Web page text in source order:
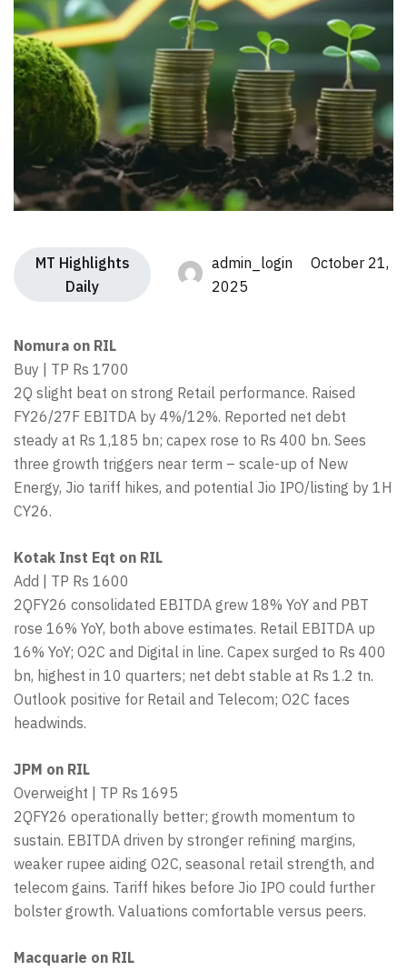
MT Highlights
Daily
admin_login October 21,
2025
Nomura on RIL
Buy | TP Rs 1700
2Q slight beat on strong Retail performance. Raised
FY26/27F EBITDA by 4%/12%. Reported net debt
steady at Rs 1,185 bn; capex rose to Rs 400 bn. Sees
three growth triggers near term – scale-up of New
Energy, Jio tariff hikes, and potential Jio IPO/listing by 1H
CY26.
Kotak Inst Eqt on RIL
Add | TP Rs 1600
2QFY26 consolidated EBITDA grew 18% YoY and PBT
rose 16% YoY, both above estimates. Retail EBITDA up
16% YoY; O2C and Digital in line. Capex surged to Rs 400
bn, highest in 10 quarters; net debt stable at Rs 1.2 tn.
Outlook positive for Retail and Telecom; O2C faces
headwinds.
JPM on RIL
Overweight | TP Rs 1695
2QFY26 operationally better; growth momentum to
sustain. EBITDA driven by stronger refining margins,
weaker rupee aiding O2C, seasonal retail strength, and
telecom gains. Tariff hikes before Jio IPO could further
bolster growth. Valuations comfortable versus peers.
Macquarie on RIL